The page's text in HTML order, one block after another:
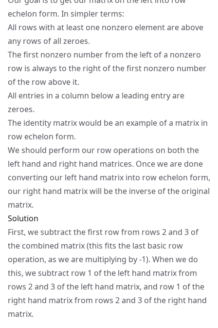
echelon form. In simpler terms:
All rows with at least one nonzero element are above
any rows of all zeroes.
The first nonzero number from the left of a nonzero
row is always to the right of the first nonzero number
of the row above it.
All entries in a column below a leading entry are
zeroes.
The identity matrix would be an example of a matrix in
row echelon form.
We should perform our row operations on both the
left hand and right hand matrices. Once we are done
converting our left hand matrix into row echelon form,
our right hand matrix will be the inverse of the original
matrix.
Solution
First, we subtract the first row from rows 2 and 3 of
the combined matrix (this fits the last basic row
operation, as we are multiplying by -1). When we do
this, we subtract row 1 of the left hand matrix from
rows 2 and 3 of the left hand matrix, and row 1 of the
right hand matrix from rows 2 and 3 of the right hand
matrix.